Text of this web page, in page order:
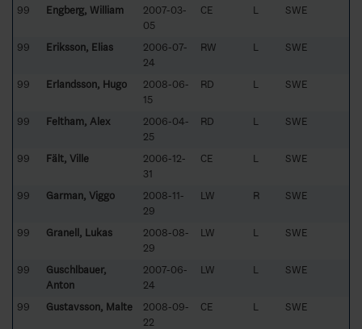
99 Engberg, William
2007-03-
05
CE L SWE
99 Eriksson, Elias
2006-07-
24
RW L SWE
99 Erlandsson, Hugo
2008-06-
15
RD L SWE
99 Feltham, Alex
2006-04-
25
RD L SWE
99 Fält, Ville
2006-12-
31
CE L SWE
99 Garman, Viggo
2008-11-
29
LW R SWE
99 Granell, Lukas
2008-08-
29
LW L SWE
99
Guschlbauer,
Anton
2007-06-
24
LW L SWE
99 Gustavsson, Malte
2008-09-
22
CE L SWE